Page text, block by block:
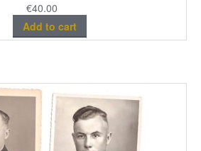
€40.00
Add to cart